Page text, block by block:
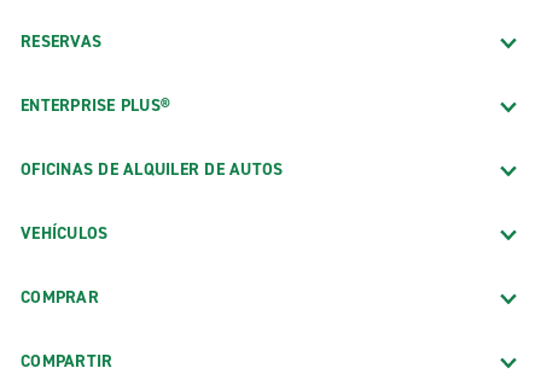
RESERVAS
ENTERPRISE PLUS®
OFICINAS DE ALQUILER DE AUTOS
VEHÍCULOS
COMPRAR
COMPARTIR